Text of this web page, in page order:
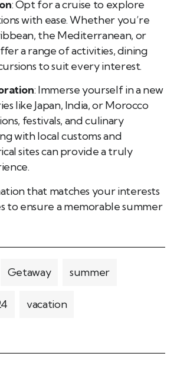
: Opt for a cruise to explore
with ease. Whether you’re
the Mediterranean, or
a range of activities, dining
to suit every interest.
: Immerse yourself in a new
like Japan, India, or Morocco
festivals, and culinary
with local customs and
sites can provide a truly
that matches your interests
to ensure a memorable summer
Getaway summer
vacation